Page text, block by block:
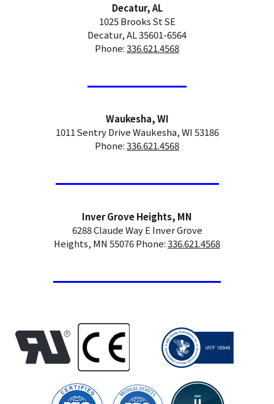
Decatur, AL
1025 Brooks St SE
Decatur, AL 35601-6564
Phone:336.621.4568
Waukesha, WI
1011 Sentry Drive Waukesha, WI 53186
Phone:336.621.4568
Inver Grove Heights, MN
6288 Claude Way E Inver Grove
Heights, MN 55076 Phone:336.621.4568